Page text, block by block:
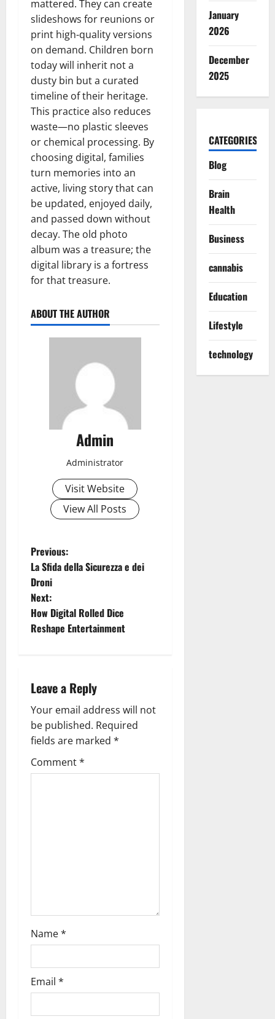
mattered. They can create
slideshows for reunions or
print high-quality versions
on demand. Children born
today will inherit not a
dusty bin but a curated
timeline of their heritage.
This practice also reduces
waste—no plastic sleeves
or chemical processing. By
choosing digital, families
turn memories into an
active, living story that can
be updated, enjoyed daily,
and passed down without
decay. The old photo
album was a treasure; the
digital library is a fortress
for that treasure.
ABOUT THE AUTHOR
Admin
Administrator
Visit Website
View All Posts
P
o
s
t
a
v
i
g
Previous:
La Sfida della Sicurezza e dei
Droni
Next:
How Digital Rolled Dice
Reshape Entertainment
Leave a Reply
Your email address will not
be published. Required
fields are marked *
Comment*
Name*
Email *
January
2026
December
2025
CATEGORIES
Blog
Brain
Health
Business
cannabis
Education
Lifestyle
technology